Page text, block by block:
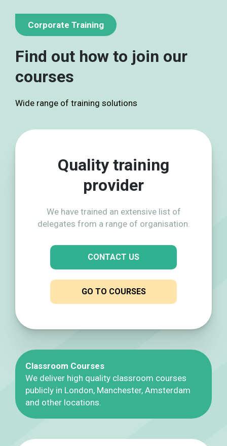
Corporate Training
Find out how to join our
courses
Wide range of training solutions
Quality training
provider
We have trained an extensive list of
delegates from a range of organisation.
CONTACT US
GO TO COURSES
Classroom Courses
We deliver high quality classroom courses
publicly in London, Manchester, Amsterdam
and other locations.